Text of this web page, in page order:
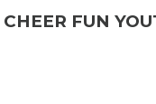
CHEER FUN